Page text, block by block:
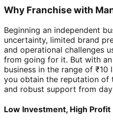
Why Franchise with
Beginning an independent
uncertainty, limited brand
and operational challenges
from going for it. But with
business in the range of ₹10
you obtain the reputation of
and robust support from
Low Investment, High Profit